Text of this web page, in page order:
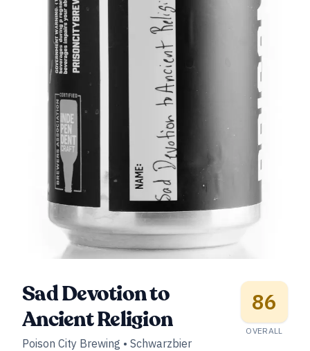
Sad Devotion to
Ancient Religion
Poison City Brewing • Schwarzbier
86
OVERALL